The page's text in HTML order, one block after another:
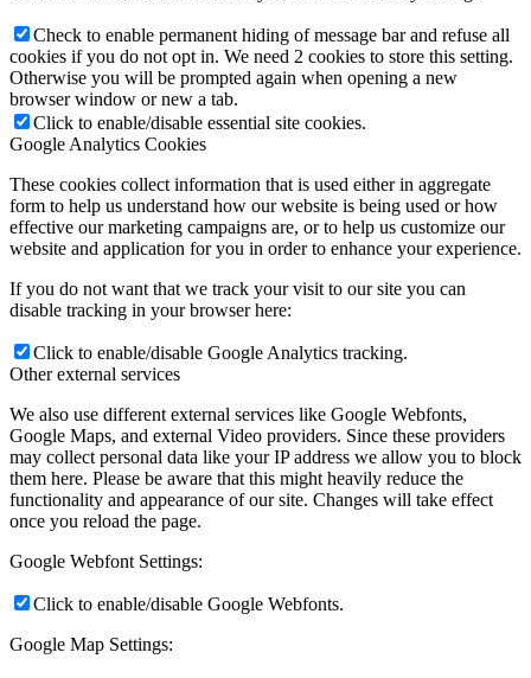
Check to enable permanent hiding of message bar and refuse all
cookies if you do not opt in. We need 2 cookies to store this setting.
Otherwise you will be prompted again when opening a new
browser window or new a tab.
Click to enable/disable essential site cookies.
Google Analytics Cookies
These cookies collect information that is used either in aggregate
form to help us understand how our website is being used or how
effective our marketing campaigns are, or to help us customize our
website and application for you in order to enhance your experience.
If you do not want that we track your visit to our site you can
disable tracking in your browser here:
Click to enable/disable Google Analytics tracking.
Other external services
We also use different external services like Google Webfonts,
Google Maps, and external Video providers. Since these providers
may collect personal data like your IP address we allow you to block
them here. Please be aware that this might heavily reduce the
functionality and appearance of our site. Changes will take effect
once you reload the page.
Google Webfont Settings:
Click to enable/disable Google Webfonts.
Google Map Settings: